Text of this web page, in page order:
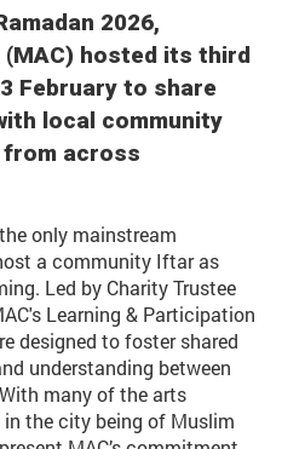
2026,
hosted its third
February to share
local community
from across
only mainstream
a community Iftar as
Led by Charity Trustee
Learning & Participation
designed to foster shared
understanding between
many of the arts
in the city being of Muslim